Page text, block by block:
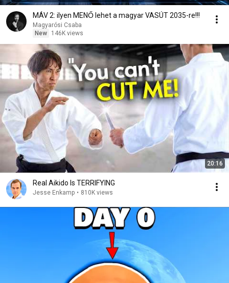
MÁV 2: ilyen MENŐ lehet a magyar VASÚT 2035-re!!!
Magyarósi Csaba
New
146K views
20:16
Real Aikido Is TERRIFYING
Jesse Enkamp • 810K views